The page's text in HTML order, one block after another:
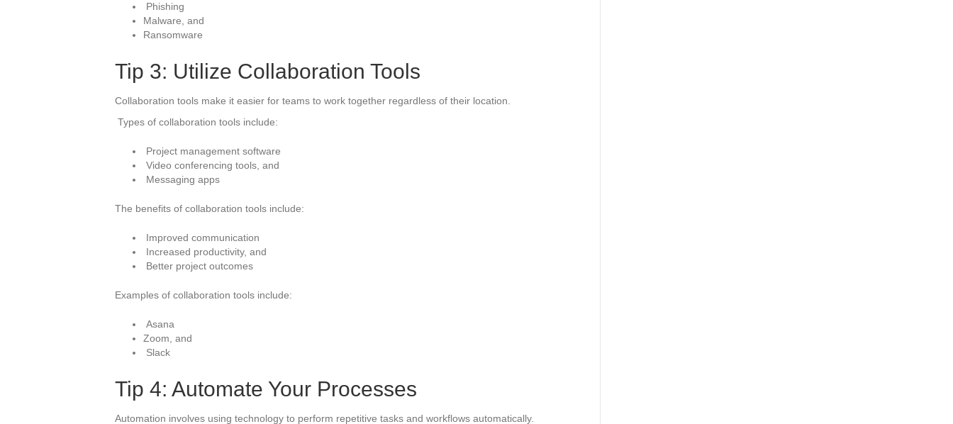
Phishing
Malware, and
Ransomware
Tip 3: Utilize Collaboration Tools
Collaboration tools make it easier for teams to work together regardless of their location.
Types of collaboration tools include:
Project management software
Video conferencing tools, and
Messaging apps
The benefits of collaboration tools include:
Improved communication
Increased productivity, and
Better project outcomes
Examples of collaboration tools include:
Asana
Zoom, and
Slack
Tip 4: Automate Your Processes
Automation involves using technology to perform repetitive tasks and workflows automatically.